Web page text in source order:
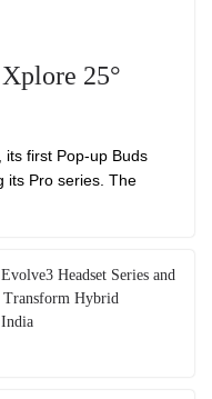
25°
its first Pop-up Buds
its Pro series. The
Headset Series and
Transform Hybrid